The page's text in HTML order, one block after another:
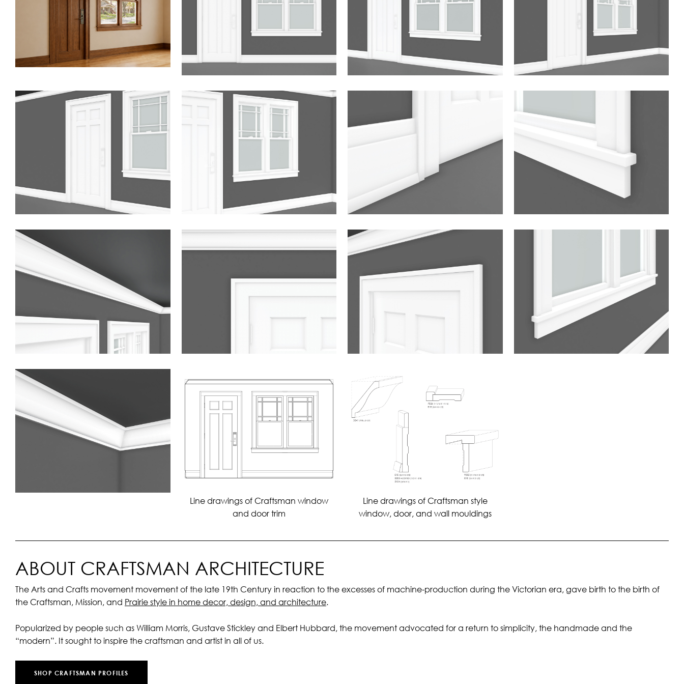
Line drawings of Craftsman window
and door trim
Line drawings of Craftsman style
window, door, and wall mouldings
ABOUT CRAFTSMAN ARCHITECTURE
The Arts and Crafts movement movement of the late 19th Century in reaction to the excesses of machine-production during the Victorian era, gave birth to the birth of
the Craftsman, Mission, and Prairie style in home decor, design, and architecture.
Popularized by people such as William Morris, Gustave Stickley and Elbert Hubbard, the movement advocated for a return to simplicity, the handmade and the
“modern”. It sought to inspire the craftsman and artist in all of us.
SHOP CRAFTSMAN PROFILES